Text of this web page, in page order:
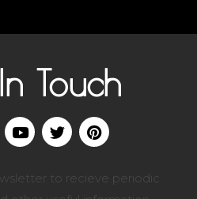
Touch
to recieve periodic